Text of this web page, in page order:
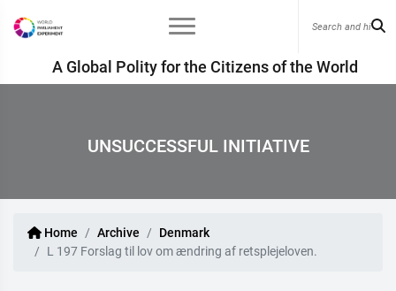
A Global Polity for the Citizens of the World
UNSUCCESSFUL INITIATIVE
Home Archive
Denmark
L 197 Forslag til lov om ændring af retsplejeloven.